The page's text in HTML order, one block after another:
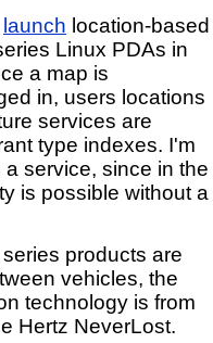
launch location-based
Linux PDAs in
a map is
in, users locations
services are
type indexes. I'm
service, since in the
is possible without a
products are
vehicles, the
technology is from
Hertz NeverLost.